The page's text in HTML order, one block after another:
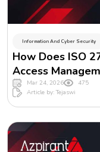
Information And Cyber Security
How Does ISO
Access
Mar 24, 2026
475
Article by: Tejaswi